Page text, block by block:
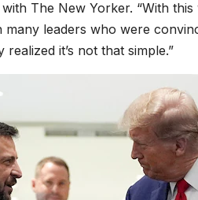
The New Yorker. “With
many leaders who were
it’s not that simple.”